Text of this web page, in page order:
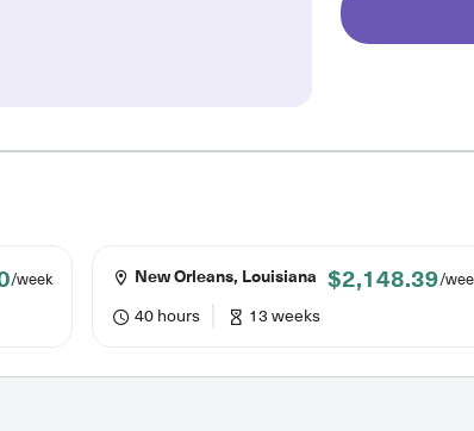
/week New Orleans, Louisiana $2,148.39/
40 hours 13 weeks